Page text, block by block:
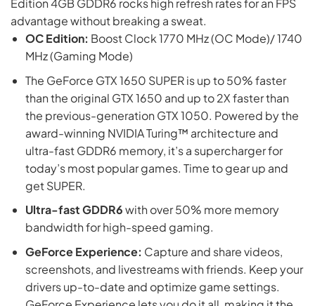
Edition 4GB GDDR6 rocks high refresh rates for an FPS
advantage without breaking a sweat.
OC Edition: Boost Clock 1770 MHz (OC Mode)/ 1740
MHz (Gaming Mode)
The GeForce GTX 1650 SUPER is up to 50% faster
than the original GTX 1650 and up to 2X faster than
the previous-generation GTX 1050. Powered by the
award-winning NVIDIA Turing™ architecture and
ultra-fast GDDR6 memory, it’s a supercharger for
today’s most popular games. Time to gear up and
get SUPER.
Ultra-fast GDDR6with over 50% more memory
bandwidth for high-speed gaming.
GeForce Experience: Capture and share videos,
screenshots, and livestreams with friends. Keep your
drivers up-to-date and optimize game settings.